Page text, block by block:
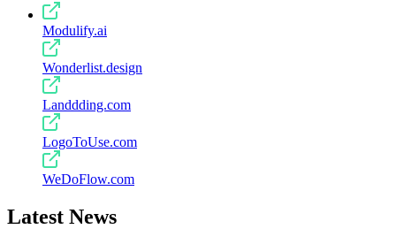
Modulify.ai
Wonderlist.design
Landdding.com
LogoToUse.com
WeDoFlow.com
Latest News